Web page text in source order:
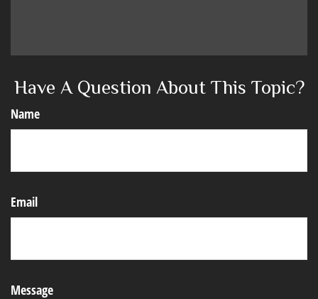
Have A Question About This Topic?
Name
Email
Message